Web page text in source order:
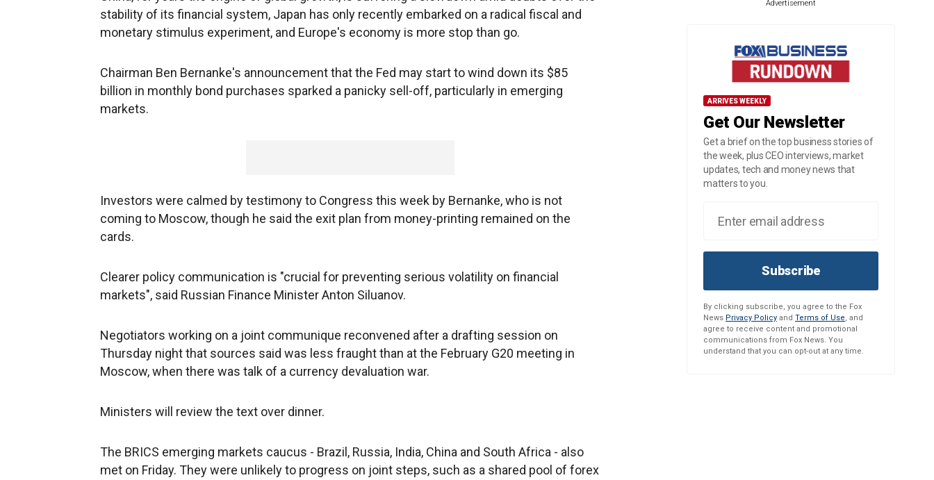
stability of its financial system, Japan has only recently embarked on a radical fiscal and
monetary stimulus experiment, and Europe's economy is more stop than go.
Chairman Ben Bernanke's announcement that the Fed may start to wind down its $85
billion in monthly bond purchases sparked a panicky sell-off, particularly in emerging
markets.
Investors were calmed by testimony to Congress this week by Bernanke, who is not
coming to Moscow, though he said the exit plan from money-printing remained on the
cards.
Clearer policy communication is "crucial for preventing serious volatility on financial
markets", said Russian Finance Minister Anton Siluanov.
Negotiators working on a joint communique reconvened after a drafting session on
Thursday night that sources said was less fraught than at the February G20 meeting in
Moscow, when there was talk of a currency devaluation war.
Ministers will review the text over dinner.
The BRICS emerging markets caucus - Brazil, Russia, India, China and South Africa - also
met on Friday. They were unlikely to progress on joint steps, such as a shared pool of forex
Advertisement
ARRIVES WEEKLY
Get Our Newsletter
Get a brief on the top business stories of
the week, plus CEO interviews, market
updates, tech and money news that
matters to you.
Subscribe
By clicking subscribe, you agree to the Fox
News Privacy Policy and Terms of Use, and
agree to receive content and promotional
communications from Fox News. You
understand that you can opt-out at any time.